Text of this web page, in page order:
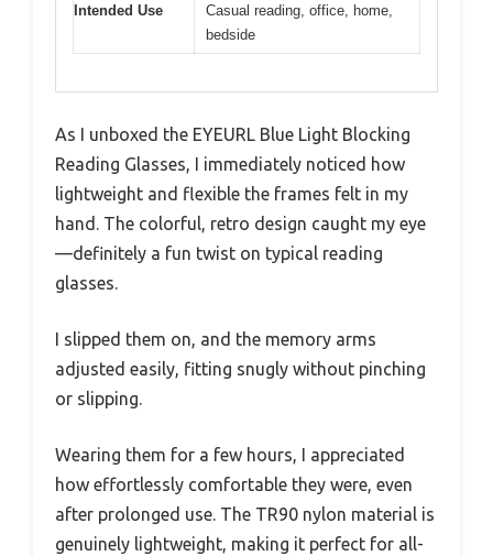
Intended Use
Casual reading, office, home,
bedside
As I unboxed the EYEURL Blue Light Blocking
Reading Glasses, I immediately noticed how
lightweight and flexible the frames felt in my
hand. The colorful, retro design caught my eye
—definitely a fun twist on typical reading
glasses.
I slipped them on, and the memory arms
adjusted easily, fitting snugly without pinching
or slipping.
Wearing them for a few hours, I appreciated
how effortlessly comfortable they were, even
after prolonged use. The TR90 nylon material is
genuinely lightweight, making it perfect for all-